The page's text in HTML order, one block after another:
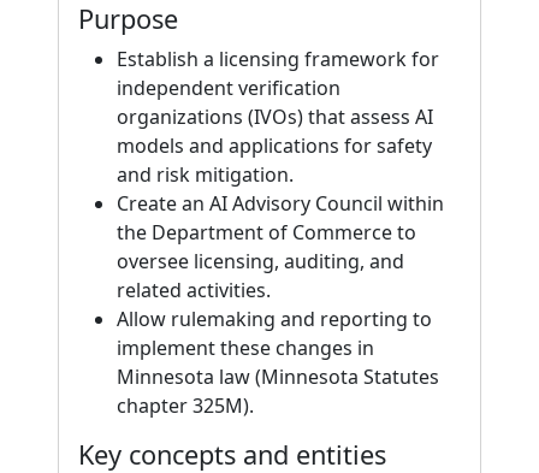
Purpose
Establish a licensing framework for
independent verification
organizations (IVOs) that assess AI
models and applications for safety
and risk mitigation.
Create an AI Advisory Council within
the Department of Commerce to
oversee licensing, auditing, and
related activities.
Allow rulemaking and reporting to
implement these changes in
Minnesota law (Minnesota Statutes
chapter 325M).
Key concepts and entities